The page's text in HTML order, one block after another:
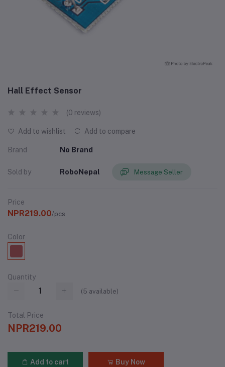
Hall Effect Sensor
(0 reviews)
Add to wishlist Add to compare
Brand No Brand
Sold by RoboNepal Message Seller
Price
NPR219.00/pcs
Color
Quantity
(5 available)
Total Price
NPR219.00
Add to cart Buy Now